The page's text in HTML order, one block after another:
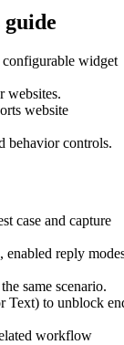
widget
websites.
website
behavior controls.
case and capture
enabled reply
same scenario.
Text) to unblock
workflow